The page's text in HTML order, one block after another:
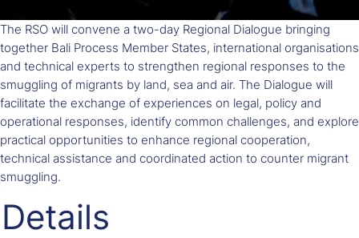
The RSO will convene a two-day Regional Dialogue bringing
together Bali Process Member States, international organisations
and technical experts to strengthen regional responses to the
smuggling of migrants by land, sea and air. The Dialogue will
facilitate the exchange of experiences on legal, policy and
operational responses, identify common challenges, and explore
practical opportunities to enhance regional cooperation,
technical assistance and coordinated action to counter migrant
smuggling.
Details